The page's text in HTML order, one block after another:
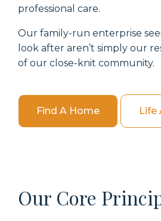
professional care.
Our family-run enterprise
look after aren’t simply our
of our close-knit community.
Find A Home Life
Our Core